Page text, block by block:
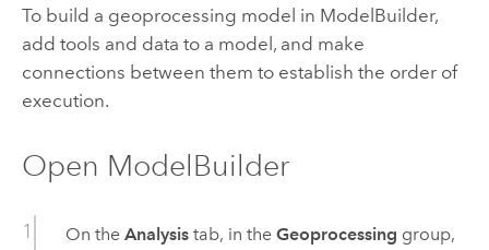
To build a geoprocessing model in ModelBuilder,
add tools and data to a model, and make
connections between them to establish the order of
execution.
Open ModelBuilder
On the Analysistab, in the Geoprocessing group,